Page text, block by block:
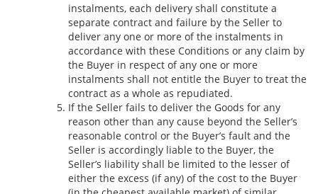
instalments, each delivery shall constitute a
separate contract and failure by the Seller to
deliver any one or more of the instalments in
accordance with these Conditions or any claim by
the Buyer in respect of any one or more
instalments shall not entitle the Buyer to treat the
contract as a whole as repudiated.
If the Seller fails to deliver the Goods for any
reason other than any cause beyond the Seller’s
reasonable control or the Buyer’s fault and the
Seller is accordingly liable to the Buyer, the
Seller’s liability shall be limited to the lesser of
either the excess (if any) of the cost to the Buyer